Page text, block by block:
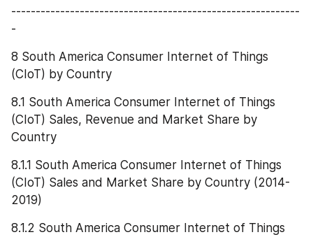
-----------------------------------------------------------
-
8 South America Consumer Internet of Things
(CIoT) by Country
8.1 South America Consumer Internet of Things
(CIoT) Sales, Revenue and Market Share by
Country
8.1.1 South America Consumer Internet of Things
(CIoT) Sales and Market Share by Country (2014-
2019)
8.1.2 South America Consumer Internet of Things